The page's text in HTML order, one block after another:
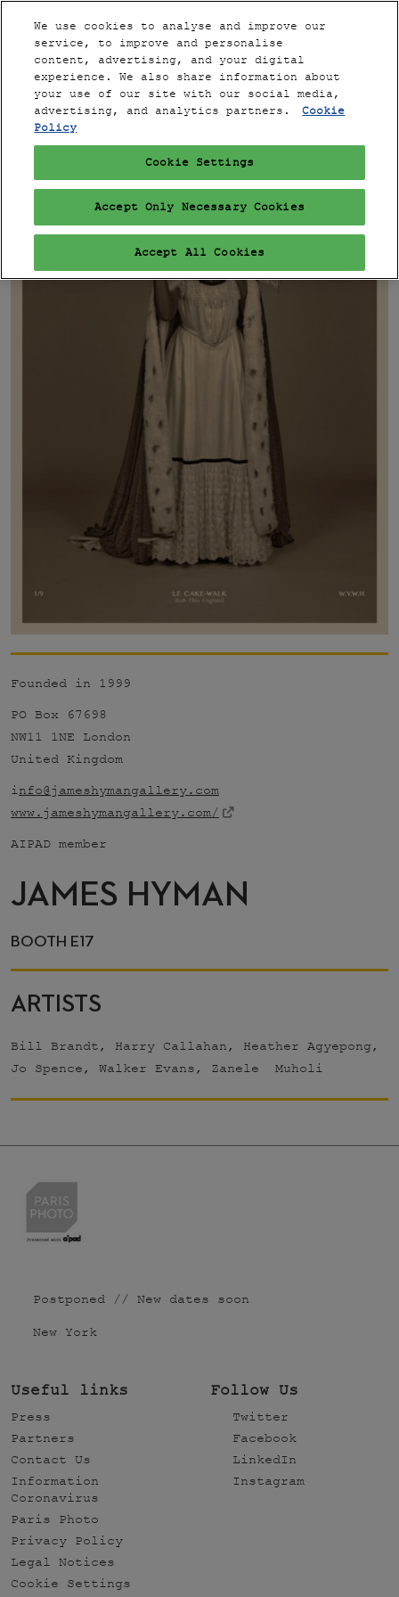
content
Escape
close
menu.
Expand
PARIS
Collapse
Global
Navigation
Open
navigation
Founded in 1999
PO Box 67698
NW11 1NE London
United Kingdom
info@jameshymangallery.com
www.jameshymangallery.com/
AIPAD member
JAMES HYMAN
BOOTH E17
ARTISTS
Bill Brandt, Harry Callahan, Heather Agyepong,
Jo Spence, Walker Evans, Zanele Muholi
Postponed // New dates soon
New York
Useful links
Press
Partners
Contact Us
Information
Coronavirus
Paris Photo
Privacy Policy
Legal Notices
Cookie Settings
Follow Us
Twitter
Facebook
LinkedIn
Instagram
We use cookies to analyse and improve our
service, to improve and personalise
content, advertising, and your digital
experience. We also share information about
your use of our site with our social media,
advertising, and analytics partners.
Cookie
Policy
Cookie Settings
Accept Only Necessary Cookies
Accept All Cookies